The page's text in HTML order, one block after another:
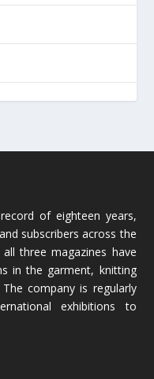
of eighteen years,
subscribers across the
three magazines have
in the garment, knitting
company is regularly
exhibitions to